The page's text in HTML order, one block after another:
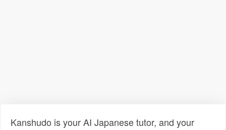
Kanshudo is your AI Japanese tutor, and your